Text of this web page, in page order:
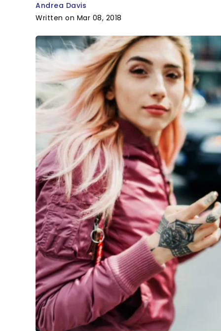
Andrea Davis
Written on Mar 08, 2018